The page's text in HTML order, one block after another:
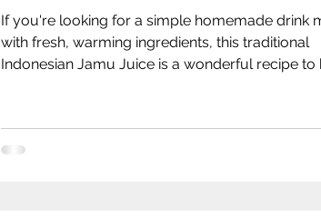
If you're looking for a simple homemade drink
with fresh, warming ingredients, this traditional
Indonesian Jamu Juice is a wonderful recipe to